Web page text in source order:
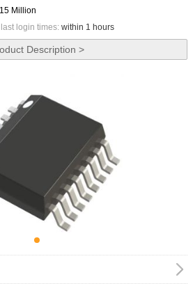
Million
login times: within 1 hours
Description >